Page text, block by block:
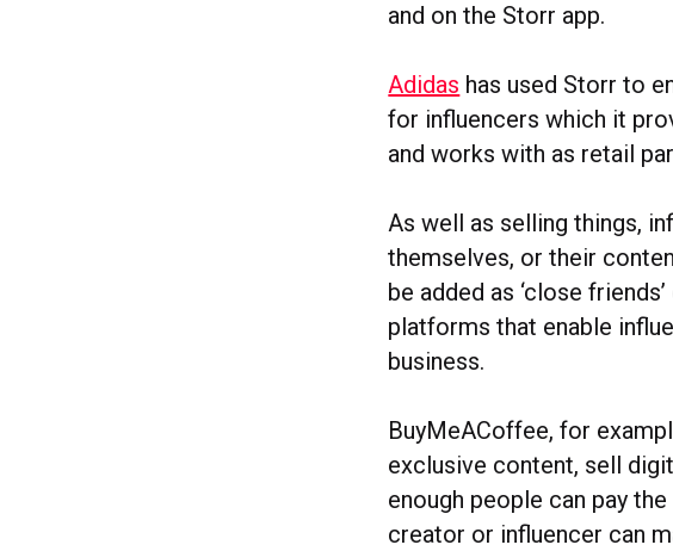
and on the Storr app.
Adidas has used Storr to
for influencers which it
and works with as retail
As well as selling things,
themselves, or their
be added as ‘close
platforms that enable
business.
BuyMeACoffee, for
exclusive content, sell
enough people can pay
creator or influencer can